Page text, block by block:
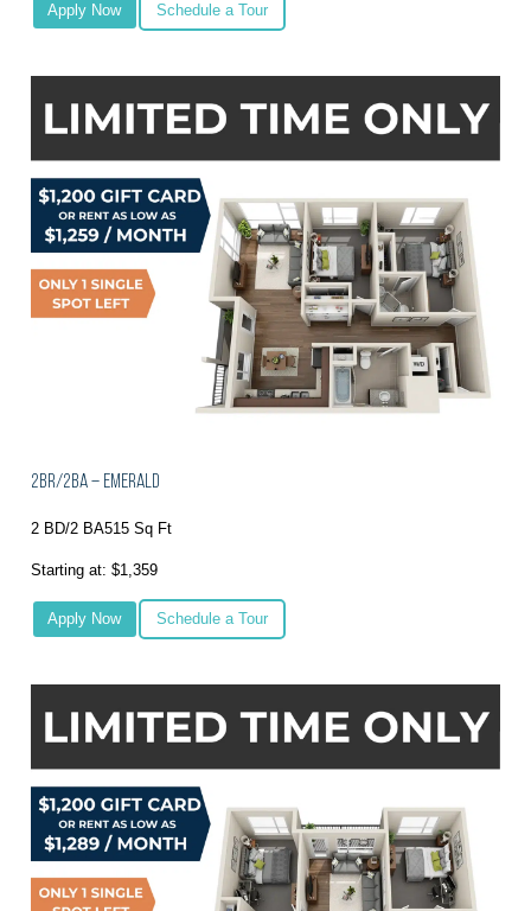
Apply Now Schedule a Tour
2BR/2BA – Emerald
2 BD/2 BA515 Sq Ft
Starting at: $1,359
Apply Now Schedule a Tour